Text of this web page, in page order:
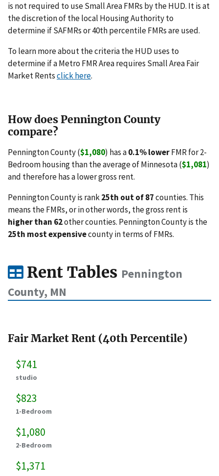
is not required to use Small Area FMRs by the HUD. It is at
the discretion of the local Housing Authority to
determine if SAFMRs or 40th percentile FMRs are used.
To learn more about the criteria the HUD uses to
determine if a Metro FMR Area requires Small Area Fair
Market Rentsclick here.
How does Pennington County
compare?
Pennington County ($1,080) has a0.1% lowerFMR for 2-
Bedroom housing than the average of Minnesota ($1,081)
and therefore has a lower gross rent.
Pennington County is rank25th out of 87counties. This
means the FMRs, or in other words, the gross rent is
higher than 62other counties. Pennington County is the
25th most expensivecounty in terms of FMRs.
Rent Tables Pennington
County, MN
Fair Market Rent (40th Percentile)
$741
studio
$823
1-Bedroom
$1,080
2-Bedroom
$1,371